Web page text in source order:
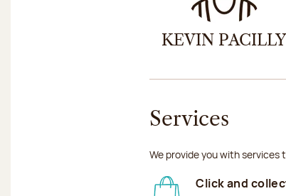
KEVIN PACILLY
Services
We provide you with
Click and